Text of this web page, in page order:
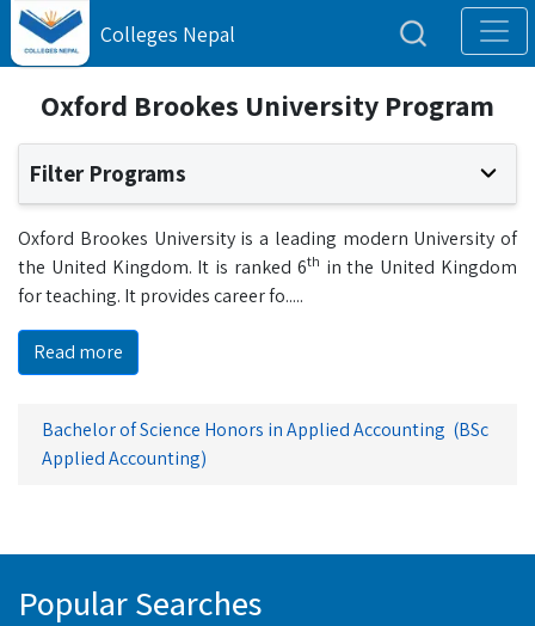
Colleges Nepal
Oxford Brookes University Program
Filter Programs
Oxford Brookes University is a leading modern University of
the United Kingdom. It is ranked 6th in the United Kingdom
for teaching. It provides career fo.....
Read more
Bachelor of Science Honors in Applied Accounting (BSc
Applied Accounting)
Popular Searches